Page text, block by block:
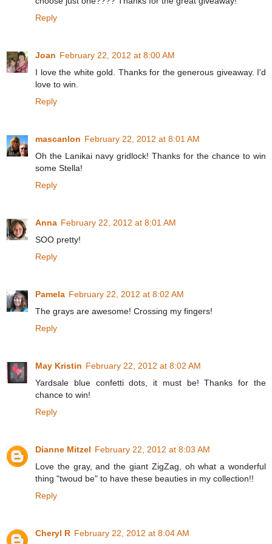
Reply
Joan February 22, 2012 at 8:00 AM
I love the white gold. Thanks for the generous giveaway. I'd
love to win.
Reply
mascanlon February 22, 2012 at 8:01 AM
Oh the Lanikai navy gridlock! Thanks for the chance to win
some Stella!
Reply
Anna February 22, 2012 at 8:01 AM
SOO pretty!
Reply
Pamela February 22, 2012 at 8:02 AM
The grays are awesome! Crossing my fingers!
Reply
May Kristin February 22, 2012 at 8:02 AM
Yardsale blue confetti dots, it must be! Thanks for the
chance to win!
Reply
Dianne Mitzel February 22, 2012 at 8:03 AM
Love the gray, and the giant ZigZag, oh what a wonderful
thing "twoud be" to have these beauties in my collection!!
Reply
Cheryl R February 22, 2012 at 8:04 AM